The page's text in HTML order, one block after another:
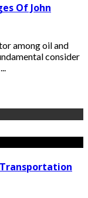
Of John
among oil and
consider